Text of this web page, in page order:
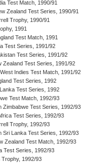
Test Match, 1990/91
Zealand Test Series, 1990/91
Trophy, 1990/91
1991
Test Match, 1991
Test Series, 1991/92
Test Series, 1991/92
Zealand Test Series, 1991/92
Indies Test Match, 1991/92
Test Series, 1992
Test Series, 1992
Test Match, 1992/93
Zimbabwe Test Series, 1992/93
Test Series, 1992/93
Trophy, 1992/93
Sri Lanka Test Series, 1992/93
Zealand Test Match, 1992/93
Test Series, 1992/93
1992/93